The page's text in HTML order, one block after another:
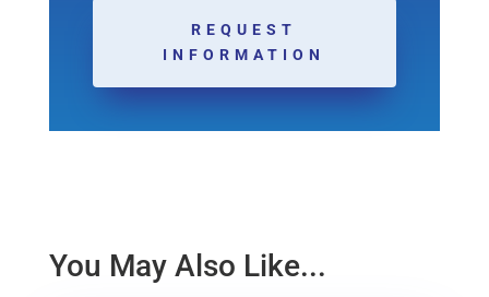
REQUEST
INFORMATION
You May Also Like...